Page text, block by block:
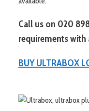
Call us on 020
requirements
BUY ULTRABOX